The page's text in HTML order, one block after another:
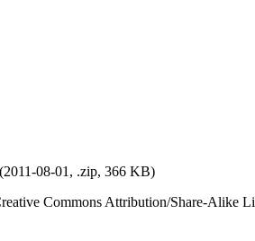
08-01, .zip, 366 KB)
Commons Attribution/Share-Alike